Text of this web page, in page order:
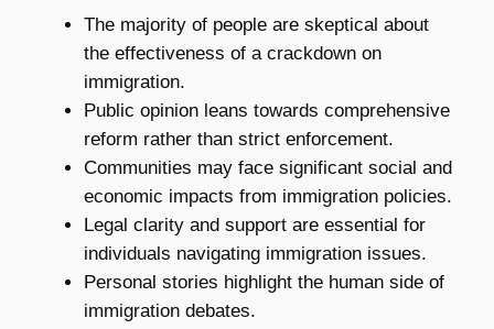
The majority of people are skeptical about
the effectiveness of a crackdown on
immigration.
Public opinion leans towards comprehensive
reform rather than strict enforcement.
Communities may face significant social and
economic impacts from immigration policies.
Legal clarity and support are essential for
individuals navigating immigration issues.
Personal stories highlight the human side of
immigration debates.